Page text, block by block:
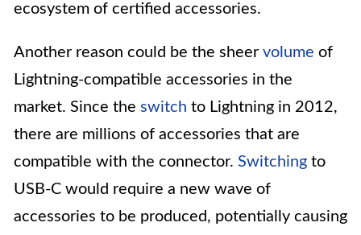
ecosystem of certified accessories.
Another reason could be the sheer volume of
Lightning-compatible accessories in the
market. Since the switch to Lightning in 2012,
there are millions of accessories that are
compatible with the connector. Switching to
USB-C would require a new wave of
accessories to be produced, potentially causing